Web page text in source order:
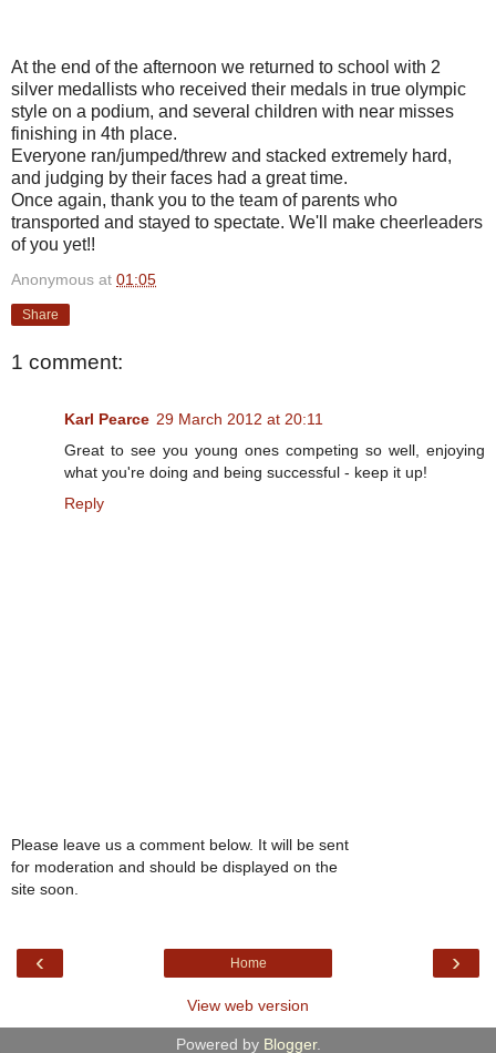
At the end of the afternoon we returned to school with 2
silver medallists who received their medals in true olympic
style on a podium, and several children with near misses
finishing in 4th place.
Everyone ran/jumped/threw and stacked extremely hard,
and judging by their faces had a great time.
Once again, thank you to the team of parents who
transported and stayed to spectate. We'll make cheerleaders
of you yet!!
Anonymous at 01:05
Share
1 comment:
Karl Pearce 29 March 2012 at 20:11
Great to see you young ones competing so well, enjoying
what you're doing and being successful - keep it up!
Reply
Please leave us a comment below. It will be sent
for moderation and should be displayed on the
site soon.
‹ ›
Home
View web version
Powered by Blogger.